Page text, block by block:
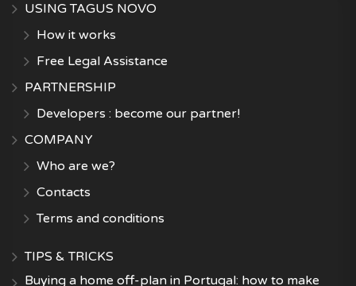
USING TAGUS NOVO
How it works
Free Legal Assistance
PARTNERSHIP
Developers : become our partner!
COMPANY
Who are we?
Contacts
Terms and conditions
TIPS & TRICKS
Buying a home off-plan in Portugal: how to make